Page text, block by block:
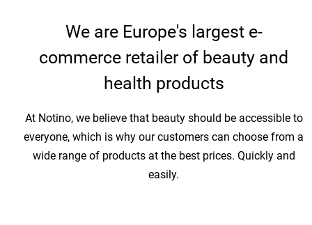
We are Europe's largest e-
commerce retailer of beauty and
health products
At Notino, we believe that beauty should be accessible to
everyone, which is why our customers can choose from a
wide range of products at the best prices. Quickly and
easily.